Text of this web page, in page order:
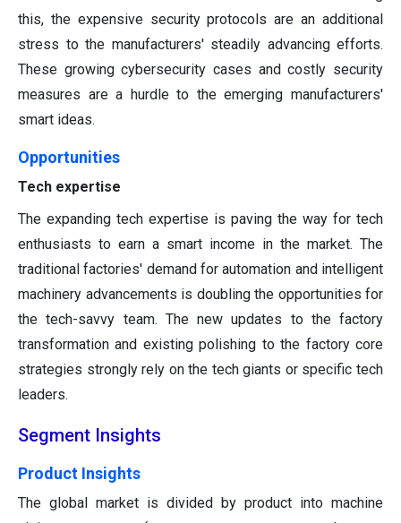
this, the expensive security protocols are an additional
stress to the manufacturers' steadily advancing efforts.
These growing cybersecurity cases and costly security
measures are a hurdle to the emerging manufacturers'
smart ideas.
Opportunities
Tech expertise
The expanding tech expertise is paving the way for tech
enthusiasts to earn a smart income in the market. The
traditional factories' demand for automation and intelligent
machinery advancements is doubling the opportunities for
the tech-savvy team. The new updates to the factory
transformation and existing polishing to the factory core
strategies strongly rely on the tech giants or specific tech
leaders.
Segment Insights
Product Insights
The global market is divided by product into machine